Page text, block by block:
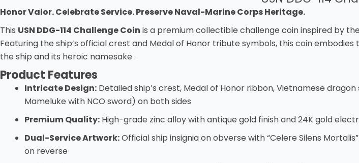
Honor Valor. Celebrate Service. Preserve Naval-Marine Corps Heritage.
This USN DDG-114 Challenge Coin is a premium collectible challenge coin inspired by
Featuring the ship’s official crest and Medal of Honor tribute symbols, this coin embodies
the ship and its heroic namesake .
Product Features
Intricate Design: Detailed ship’s crest, Medal of Honor ribbon, Vietnamese
Mameluke with NCO sword) on both sides
Premium Quality: High-grade zinc alloy with antique gold finish and 24K gold
Dual-Service Artwork:Official ship insignia on obverse with “Celere Silens
on reverse